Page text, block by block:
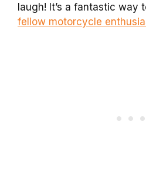
laugh! It’s a fantastic way
fellow motorcycle